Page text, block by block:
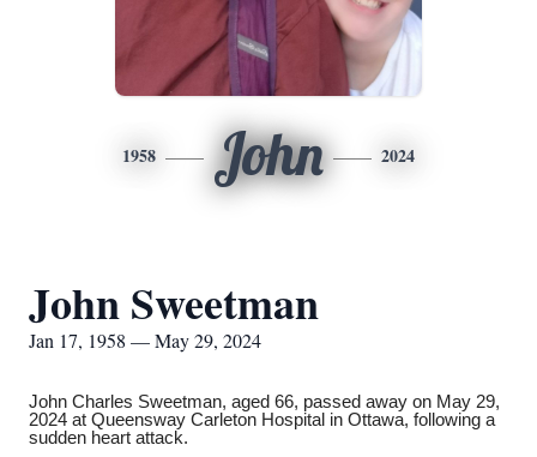
1958 John 2024
John Sweetman
Jan 17, 1958 — May 29, 2024
John Charles Sweetman, aged 66, passed away on May 29,
2024 at Queensway Carleton Hospital in Ottawa, following a
sudden heart attack.